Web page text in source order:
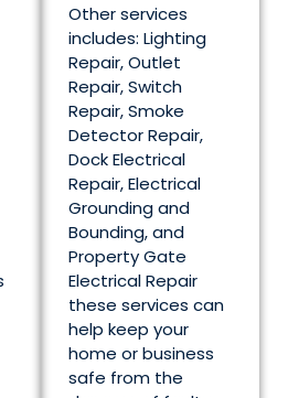
Other services
includes: Lighting
Repair, Outlet
Repair, Switch
Repair, Smoke
Detector Repair,
Dock Electrical
Repair, Electrical
Grounding and
Bounding, and
Property Gate
Electrical Repair
these services can
help keep your
home or business
safe from the